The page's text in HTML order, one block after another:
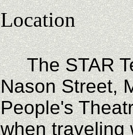
Location
The STAR
Nason Street,
People's
when traveling